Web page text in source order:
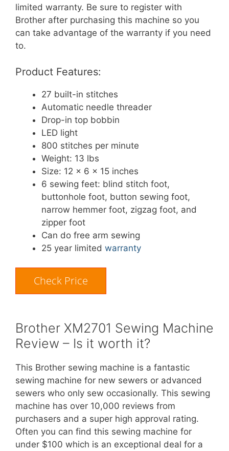
limited warranty. Be sure to register with
Brother after purchasing this machine so you
can take advantage of the warranty if you need
to.
Product Features:
27 built-in stitches
Automatic needle threader
Drop-in top bobbin
LED light
800 stitches per minute
Weight: 13 lbs
Size: 12 x 6 x 15 inches
6 sewing feet: blind stitch foot,
buttonhole foot, button sewing foot,
narrow hemmer foot, zigzag foot, and
zipper foot
Can do free arm sewing
25 year limited warranty
Check Price
Brother XM2701 Sewing Machine
Review – Is it worth it?
This Brother sewing machine is a fantastic
sewing machine for new sewers or advanced
sewers who only sew occasionally. This sewing
machine has over 10,000 reviews from
purchasers and a super high approval rating.
Often you can find this sewing machine for
under $100 which is an exceptional deal for a